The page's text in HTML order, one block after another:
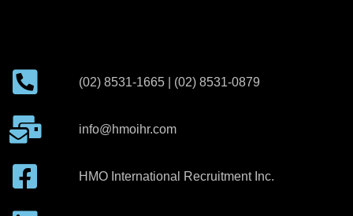
(02) 8531-1665 | (02) 8531-0879
info@hmoihr.com
HMO International Recruitment Inc.